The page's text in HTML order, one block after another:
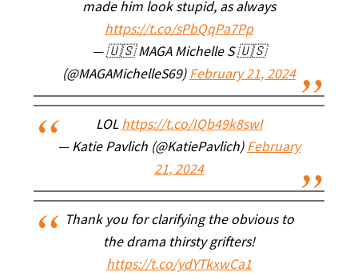
made him look stupid, as always
https://t.co/sPbQqPa7Pp
— 🇺🇸 MAGA Michelle S 🇺🇸
(@MAGAMichelleS69) February 21, 2024
LOL https://t.co/IQb49k8swI
— Katie Pavlich (@KatiePavlich) February
21, 2024
Thank you for clarifying the obvious to
the drama thirsty grifters!
https://t.co/ydYTkxwCa1